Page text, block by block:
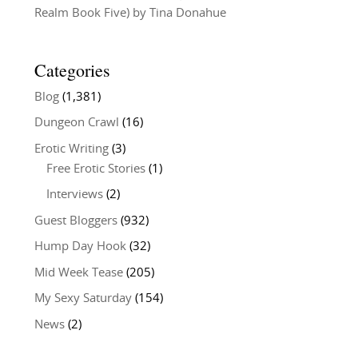
Realm Book Five) by Tina Donahue
Categories
Blog(1,381)
Dungeon Crawl (16)
Erotic Writing(3)
Free Erotic Stories(1)
Interviews(2)
Guest Bloggers(932)
Hump Day Hook(32)
Mid Week Tease(205)
My Sexy Saturday(154)
News(2)